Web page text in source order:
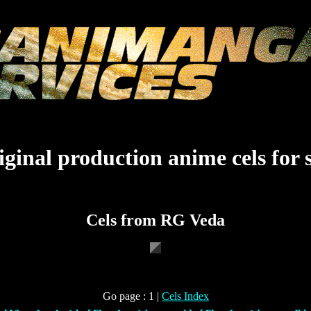
production anime cels for
Cels from RG Veda
Go page : 1 | Cels Index